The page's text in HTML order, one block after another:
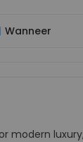
Wanneer
modern